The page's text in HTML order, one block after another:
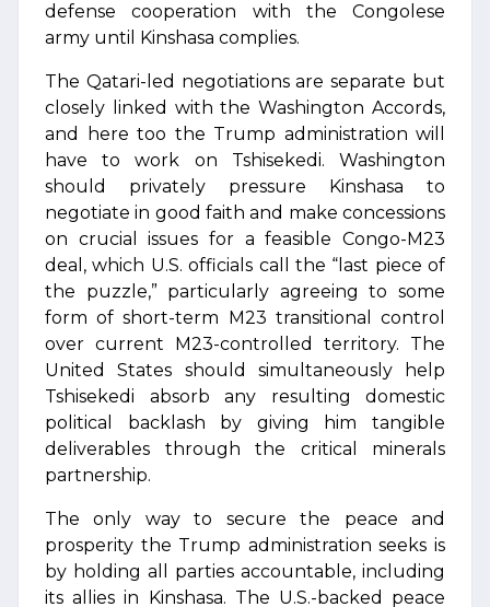
defense cooperation with the Congolese
army until Kinshasa complies.
The Qatari-led negotiations are separate but
closely linked with the Washington Accords,
and here too the Trump administration will
have to work on Tshisekedi. Washington
should privately pressure Kinshasa to
negotiate in good faith and make concessions
on crucial issues for a feasible Congo-M23
deal, which U.S. officials call the “last piece of
the puzzle,” particularly agreeing to some
form of short-term M23 transitional control
over current M23-controlled territory. The
United States should simultaneously help
Tshisekedi absorb any resulting domestic
political backlash by giving him tangible
deliverables through the critical minerals
partnership.
The only way to secure the peace and
prosperity the Trump administration seeks is
by holding all parties accountable, including
its allies in Kinshasa. The U.S.-backed peace